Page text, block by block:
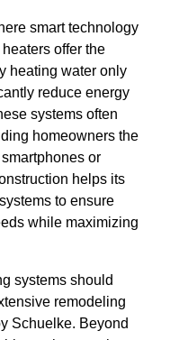
smart technology
offer the
heating water only
reduce energy
systems often
homeowners the
or
helps its
to ensure
while maximizing
systems should
remodeling
Schuelke. Beyond